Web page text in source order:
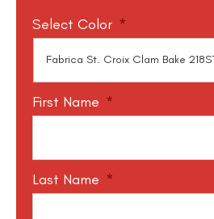
Select Color *
First Name *
Last Name *